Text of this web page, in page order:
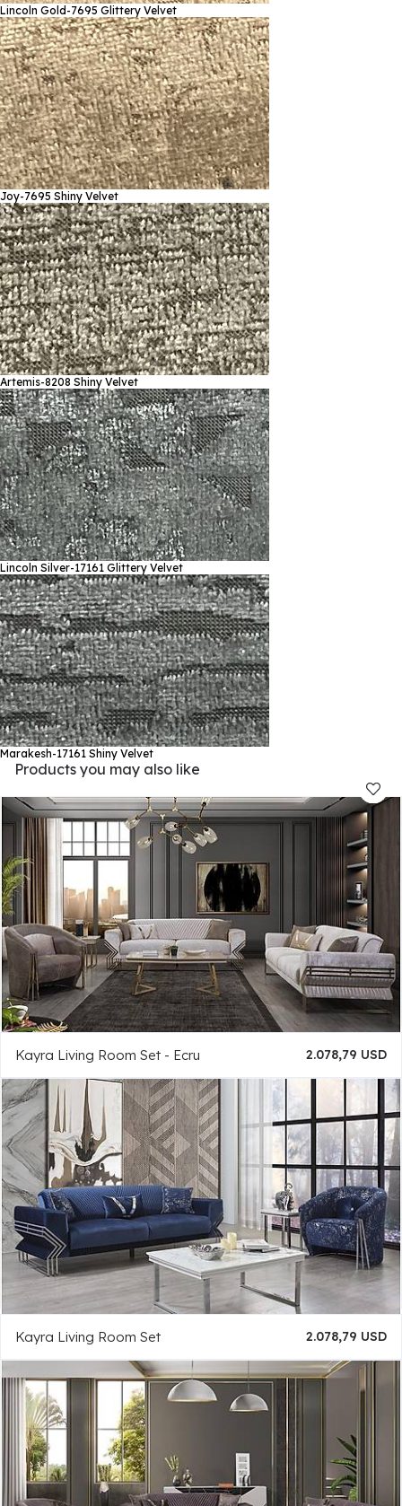
Lincoln Gold-7695 Glittery Velvet
Joy-7695 Shiny Velvet
Artemis-8208 Shiny Velvet
Lincoln Silver-17161 Glittery Velvet
Marakesh-17161 Shiny Velvet
Products you may also like
Kayra Living Room Set - Ecru 2.078,79 USD
Kayra Living Room Set 2.078,79 USD